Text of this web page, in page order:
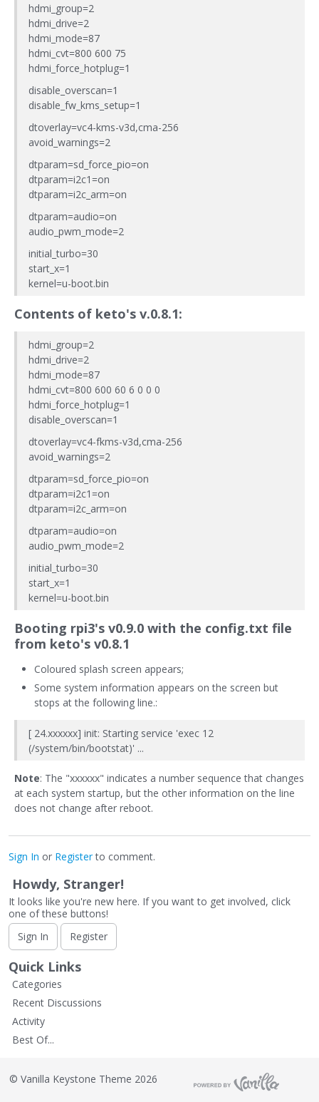
hdmi_group=2
hdmi_drive=2
hdmi_mode=87
hdmi_cvt=800 600 75
hdmi_force_hotplug=1
disable_overscan=1
disable_fw_kms_setup=1
dtoverlay=vc4-kms-v3d,cma-256
avoid_warnings=2
dtparam=sd_force_pio=on
dtparam=i2c1=on
dtparam=i2c_arm=on
dtparam=audio=on
audio_pwm_mode=2
initial_turbo=30
start_x=1
kernel=u-boot.bin
Contents of keto's v.0.8.1:
hdmi_group=2
hdmi_drive=2
hdmi_mode=87
hdmi_cvt=800 600 60 6 0 0 0
hdmi_force_hotplug=1
disable_overscan=1
dtoverlay=vc4-fkms-v3d,cma-256
avoid_warnings=2
dtparam=sd_force_pio=on
dtparam=i2c1=on
dtparam=i2c_arm=on
dtparam=audio=on
audio_pwm_mode=2
initial_turbo=30
start_x=1
kernel=u-boot.bin
Booting rpi3's v0.9.0 with the config.txt file
from keto's v0.8.1
Coloured splash screen appears;
Some system information appears on the screen but
stops at the following line.:
[ 24.xxxxxx] init: Starting service 'exec 12
(/system/bin/bootstat)' ...
Note: The "xxxxxx" indicates a number sequence that changes
at each system startup, but the other information on the line
does not change after reboot.
Sign In or Registerto comment.
Howdy, Stranger!
It looks like you're new here. If you want to get involved, click
one of these buttons!
Sign In
Register
Quick Links
Categories
Recent Discussions
Activity
Best Of...
© Vanilla Keystone Theme 2026